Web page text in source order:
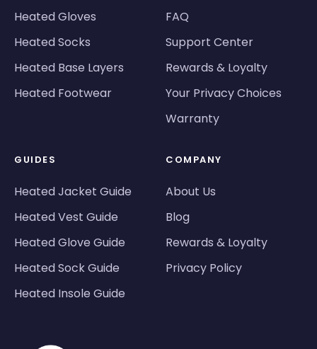
Heated Gloves
Heated Socks
Heated Base Layers
Heated Footwear
FAQ
Support Center
Rewards & Loyalty
Your Privacy Choices
Warranty
GUIDES
Heated Jacket Guide
Heated Vest Guide
Heated Glove Guide
Heated Sock Guide
Heated Insole Guide
COMPANY
About Us
Blog
Rewards & Loyalty
Privacy Policy